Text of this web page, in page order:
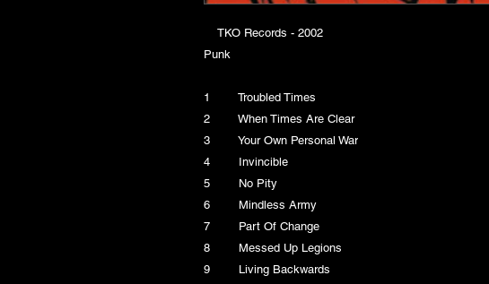
TKO Records - 2002
Punk
1 Troubled Times
2 When Times Are Clear
3 Your Own Personal War
4 Invincible
5 No Pity
6 Mindless Army
7 Part Of Change
8 Messed Up Legions
9 Living Backwards